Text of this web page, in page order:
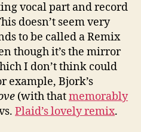
vocal part and record
doesn’t seem very
to be called a Remix
though it’s the mirror
I don’t think could
example, Bjork’s
(with thatmemorably
Plaid’s lovely remix.